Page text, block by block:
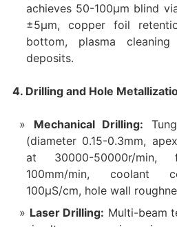
achieves 50-100μm blind
±5μm, copper foil
bottom, plasma
deposits.
4. Drilling and Hole
Mechanical Drilling:
(diameter 0.15-0.3mm,
at 30000-50000r/
100mm/min, coolant
100μS/cm, hole wall
Laser Drilling: Multi-beam